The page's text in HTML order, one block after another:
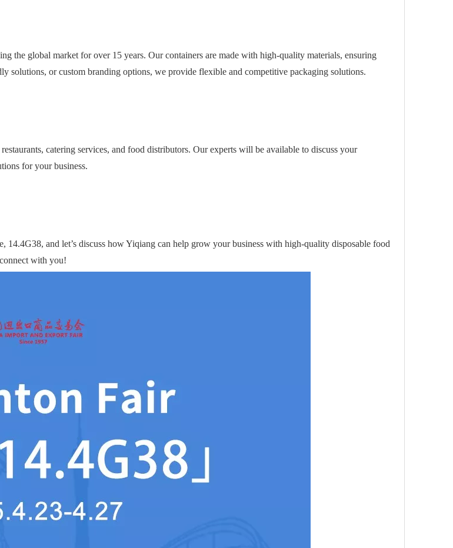
the global market for over 15 years. Our containers are made with high-quality materials, ensuring
solutions, or custom branding options, we provide flexible and competitive packaging solutions.
catering services, and food distributors. Our experts will be available to discuss your
for your business.
and let’s discuss how Yiqiang can help grow your business with high-quality disposable food
with you!